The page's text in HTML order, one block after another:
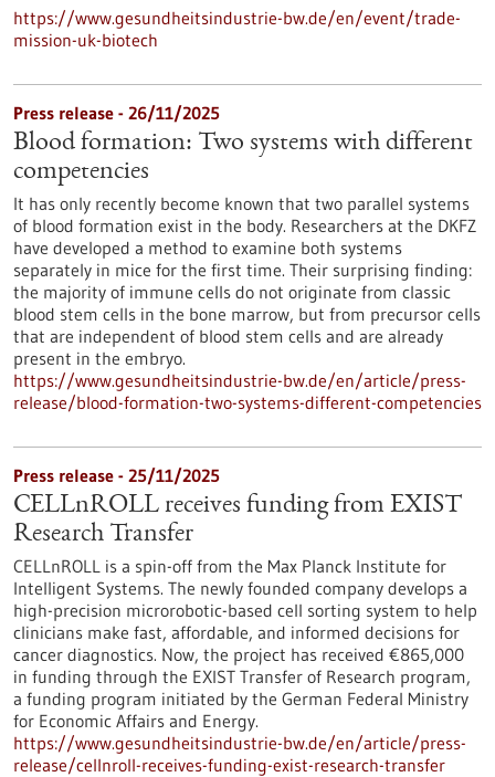
https://www.gesundheitsindustrie-bw.de/en/event/trade-
mission-uk-biotech
Press release - 26/11/2025
Blood formation: Two systems with different
competencies
It has only recently become known that two parallel systems
of blood formation exist in the body. Researchers at the DKFZ
have developed a method to examine both systems
separately in mice for the first time. Their surprising finding:
the majority of immune cells do not originate from classic
blood stem cells in the bone marrow, but from precursor cells
that are independent of blood stem cells and are already
present in the embryo.
https://www.gesundheitsindustrie-bw.de/en/article/press-
release/blood-formation-two-systems-different-competencies
Press release - 25/11/2025
CELLnROLL receives funding from EXIST
Research Transfer
CELLnROLL is a spin-off from the Max Planck Institute for
Intelligent Systems. The newly founded company develops a
high-precision microrobotic-based cell sorting system to help
clinicians make fast, affordable, and informed decisions for
cancer diagnostics. Now, the project has received €865,000
in funding through the EXIST Transfer of Research program,
a funding program initiated by the German Federal Ministry
for Economic Affairs and Energy.
https://www.gesundheitsindustrie-bw.de/en/article/press-
release/cellnroll-receives-funding-exist-research-transfer